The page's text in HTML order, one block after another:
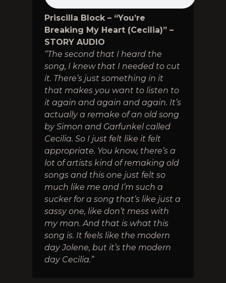
Priscilla Block – “You’re
Breaking My Heart (Cecilia)” –
STORY AUDIO
“The second that I heard the
song, I knew that I needed to cut
it. There’s just something in it
that makes you want to listen to
it again and again and again. It’s
actually a remake of an old song
by Simon and Garfunkel called
Cecilia. So I just felt like it felt
appropriate. You know, there’s a
lot of artists kind of remaking old
songs and this one just felt so
much like me and I’m such a
sucker for a song that’s like just a
sassy one, like don’t mess with
my man. And that is what this
song is. It feels like the modern
day Jolene, but it’s the modern
day Cecilia.”